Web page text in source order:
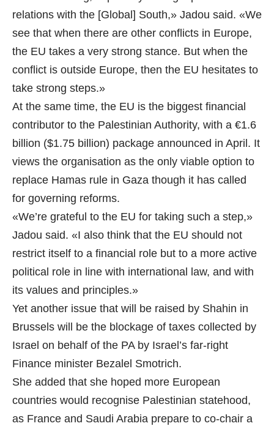
relations with the [Global] South,» Jadou said. «We
see that when there are other conflicts in Europe,
the EU takes a very strong stance. But when the
conflict is outside Europe, then the EU hesitates to
take strong steps.»
At the same time, the EU is the biggest financial
contributor to the Palestinian Authority, with a €1.6
billion ($1.75 billion) package announced in April. It
views the organisation as the only viable option to
replace Hamas rule in Gaza though it has called
for governing reforms.
«We’re grateful to the EU for taking such a step,»
Jadou said. «I also think that the EU should not
restrict itself to a financial role but to a more active
political role in line with international law, and with
its values and principles.»
Yet another issue that will be raised by Shahin in
Brussels will be the blockage of taxes collected by
Israel on behalf of the PA by Israel’s far-right
Finance minister Bezalel Smotrich.
She added that she hoped more European
countries would recognise Palestinian statehood,
as France and Saudi Arabia prepare to co-chair a